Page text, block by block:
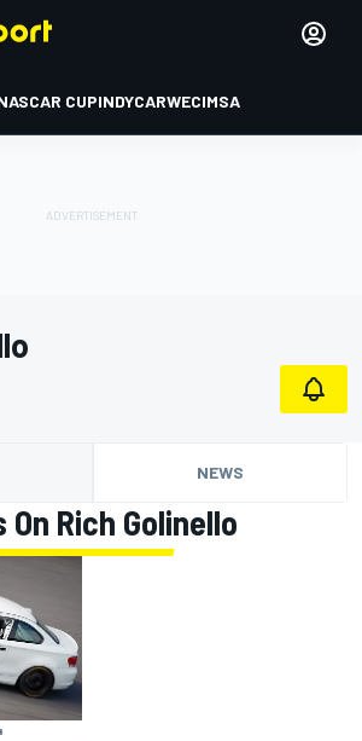
CUPINDYCARWECIMSA
NEWS
Rich Golinello